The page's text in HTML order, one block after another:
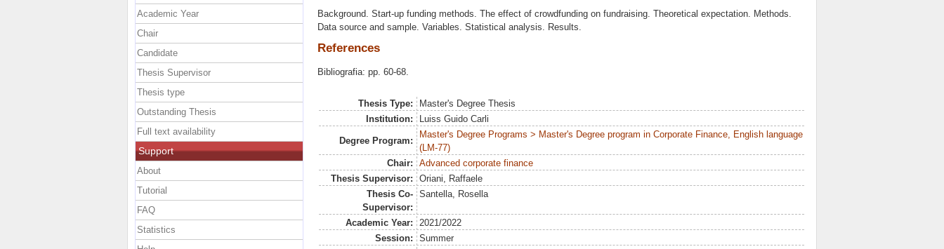
Background. Start-up funding methods. The effect of crowdfunding on fundraising. Theoretical expectation. Methods.
Data source and sample. Variables. Statistical analysis. Results.
References
Bibliografia: pp. 60-68.
Thesis Type:
Master's Degree Thesis
Institution:
Luiss Guido Carli
Degree Program:
Master's Degree Programs > Master's Degree program in Corporate Finance, English language
(LM-77)
Chair:
Advanced corporate finance
Thesis Supervisor:
Oriani, Raffaele
Thesis Co-
Supervisor:
Santella, Rosella
Academic Year:
2021/2022
Session:
Summer
Academic Year
Chair
Candidate
Thesis Supervisor
Thesis type
Outstanding Thesis
Full text availability
Support
About
Tutorial
FAQ
Statistics